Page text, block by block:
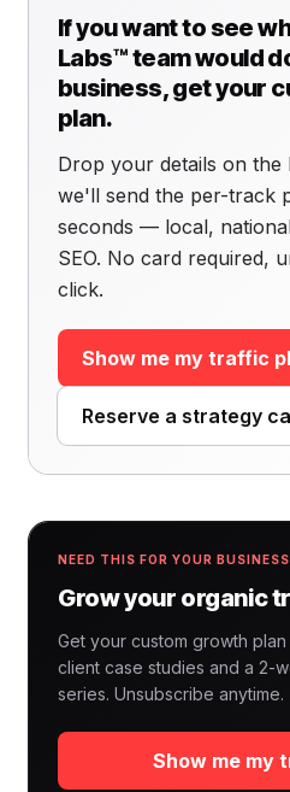
If you want to see
Labs™ team would
business, get your
plan.
Drop your details on the
we'll send the per-track
seconds — local,
SEO. No card required,
click.
Show me my traffic
Reserve a strategy
NEED THIS FOR YOUR
Grow your organic
Get your custom growth
client case studies and a 2-
series. Unsubscribe anytime.
Show me my